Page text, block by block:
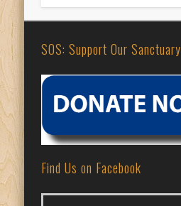
SOS: Support Our Sanctuary
Find Us on Facebook